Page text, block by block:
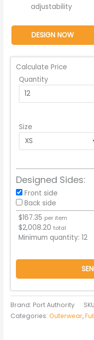
adjustability
DESIGN NOW
Calculate Price
Quantity
Size
Designed Sides:
Front side
Back side
$167.35 per item
$2,008.20 total
Minimum quantity:12
Brand: Port Authority
Categories:Outerwear,